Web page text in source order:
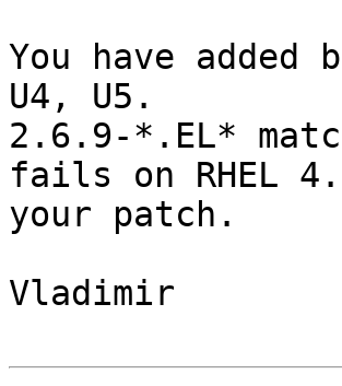
You have added
U4, U5.
2.6.9-*.EL*
fails on RHEL
your patch.
Vladimir